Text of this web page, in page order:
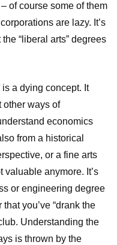
of course some of them
are lazy. It’s
“liberal arts” degrees
is a dying concept. It
other ways of
economics
from a historical
or a fine arts
valuable anymore. It’s
or engineering degree
you’ve “drank the
Understanding the
is thrown by the